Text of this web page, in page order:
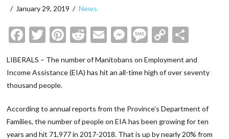
January 29, 2019 News
Facebook
Twitter
Pinterest
Reddit
EmailMessenger
Message
Copy
LIBERALS – The number of Manitobans on Employment and
Income Assistance (EIA) has hit an all-time high of over seventy
thousand people.
According to annual reports from the Province’s Department of
Families, the number of people on EIA has been growing for ten
years and hit 71,977 in 2017-2018. That is up by nearly 20% from